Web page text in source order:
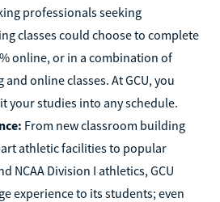
professionals seeking
classes could choose to complete
online, or in a combination of
online classes. At GCU, you
your studies into any schedule.
From new classroom building
athletic facilities to popular
NCAA Division I athletics, GCU
experience to its students; even